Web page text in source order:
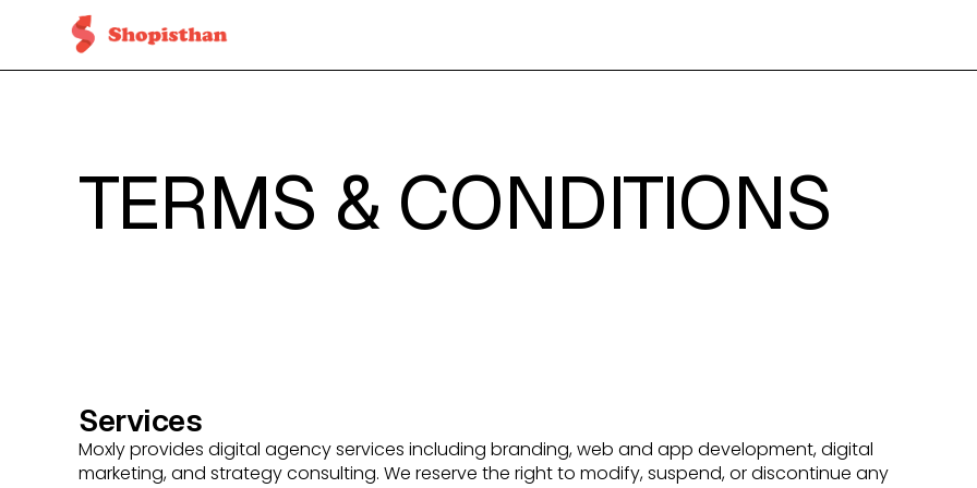
TERMS & CONDITIONS
Services
Moxly provides digital agency services including branding, web and app development, digital
marketing, and strategy consulting. We reserve the right to modify, suspend, or discontinue any